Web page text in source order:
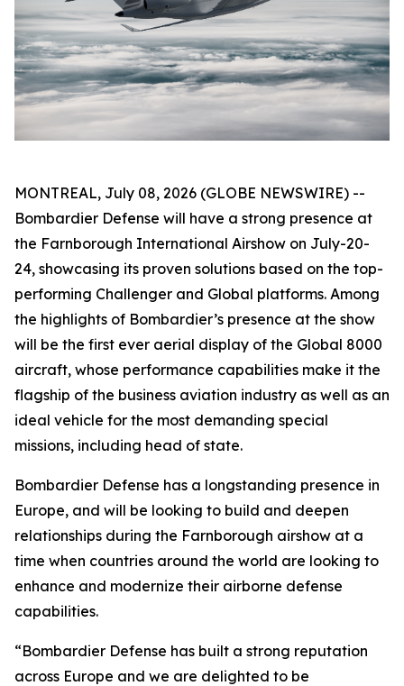
MONTREAL, July 08, 2026 (GLOBE NEWSWIRE) --
Bombardier Defense will have a strong presence at
the Farnborough International Airshow on July-20-
24, showcasing its proven solutions based on the top-
performing Challenger and Global platforms. Among
the highlights of Bombardier’s presence at the show
will be the first ever aerial display of the Global 8000
aircraft, whose performance capabilities make it the
flagship of the business aviation industry as well as an
ideal vehicle for the most demanding special
missions, including head of state.
Bombardier Defense has a longstanding presence in
Europe, and will be looking to build and deepen
relationships during the Farnborough airshow at a
time when countries around the world are looking to
enhance and modernize their airborne defense
capabilities.
“Bombardier Defense has built a strong reputation
across Europe and we are delighted to be